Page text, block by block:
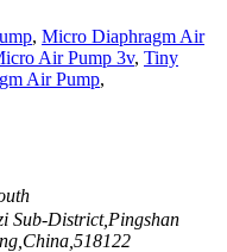
, Micro Diaphragm Air
Air Pump 3v, Tiny
Air Pump,
Sub-District,Pingshan